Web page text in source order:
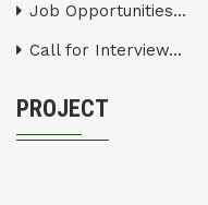
Job Opportunities...
Call for Interview...
PROJECT